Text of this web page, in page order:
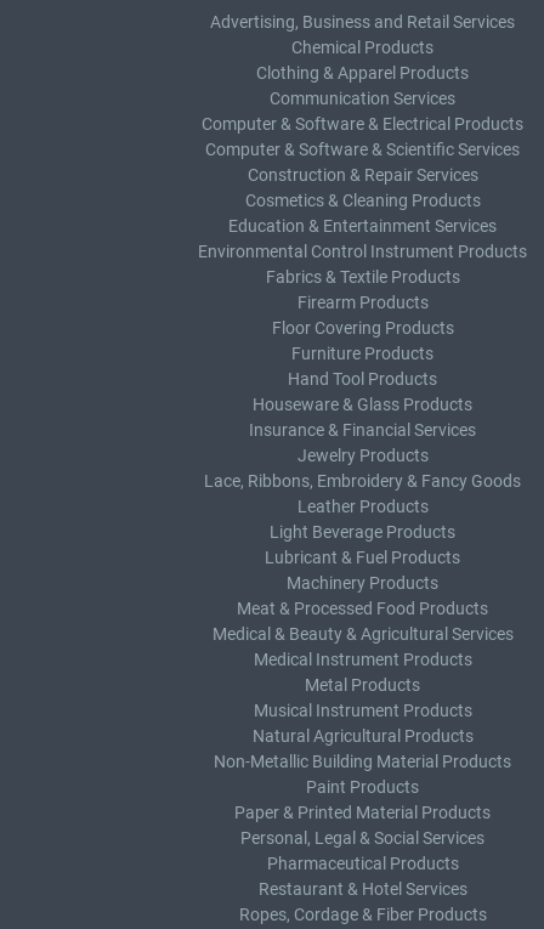
Advertising, Business and Retail Services
Chemical Products
Clothing & Apparel Products
Communication Services
Computer & Software & Electrical Products
Computer & Software & Scientific Services
Construction & Repair Services
Cosmetics & Cleaning Products
Education & Entertainment Services
Environmental Control Instrument Products
Fabrics & Textile Products
Firearm Products
Floor Covering Products
Furniture Products
Hand Tool Products
Houseware & Glass Products
Insurance & Financial Services
Jewelry Products
Lace, Ribbons, Embroidery & Fancy Goods
Leather Products
Light Beverage Products
Lubricant & Fuel Products
Machinery Products
Meat & Processed Food Products
Medical & Beauty & Agricultural Services
Medical Instrument Products
Metal Products
Musical Instrument Products
Natural Agricultural Products
Non-Metallic Building Material Products
Paint Products
Paper & Printed Material Products
Personal, Legal & Social Services
Pharmaceutical Products
Restaurant & Hotel Services
Ropes, Cordage & Fiber Products